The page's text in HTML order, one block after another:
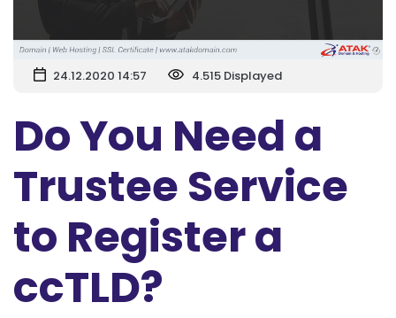
24.12.2020 14:57 4.515 Displayed
Do You Need a
Trustee Service
to Register a
ccTLD?